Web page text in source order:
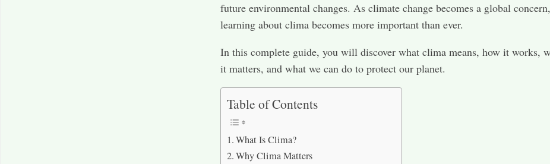
future environmental changes. As climate change becomes a global concern,
learning about clima becomes more important than ever.
In this complete guide, you will discover what clima means, how it works,
it matters, and what we can do to protect our planet.
Table of Contents
What Is Clima?
Why Clima Matters